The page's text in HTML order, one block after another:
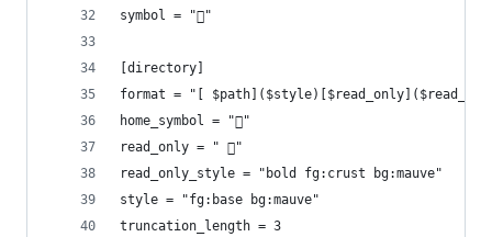
symbol = ""
[directory]
format = "[
home_symbol = ""
read_only = " 󰈈"
read_only_style = "bold fg:crust bg:mauve"
style = "fg:base bg:mauve"
truncation_length = 3